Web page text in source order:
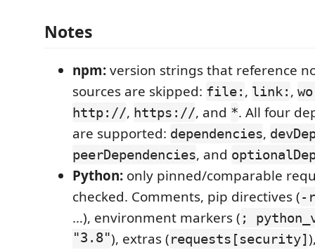
Notes
npm:version strings that reference
sources are skipped: file: , link: ,
http://, https://, and *. All four
are supported: dependencies,
peerDependencies, and
Python: only pinned/comparable
checked. Comments, pip directives (-r
…), environment markers ( ;
"3.8"), extras (requests[security]